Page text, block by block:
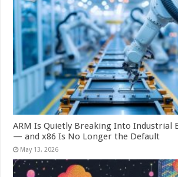
ARM Is Quietly Breaking Into Industrial
— and x86 Is No Longer the Default
May 13, 2026